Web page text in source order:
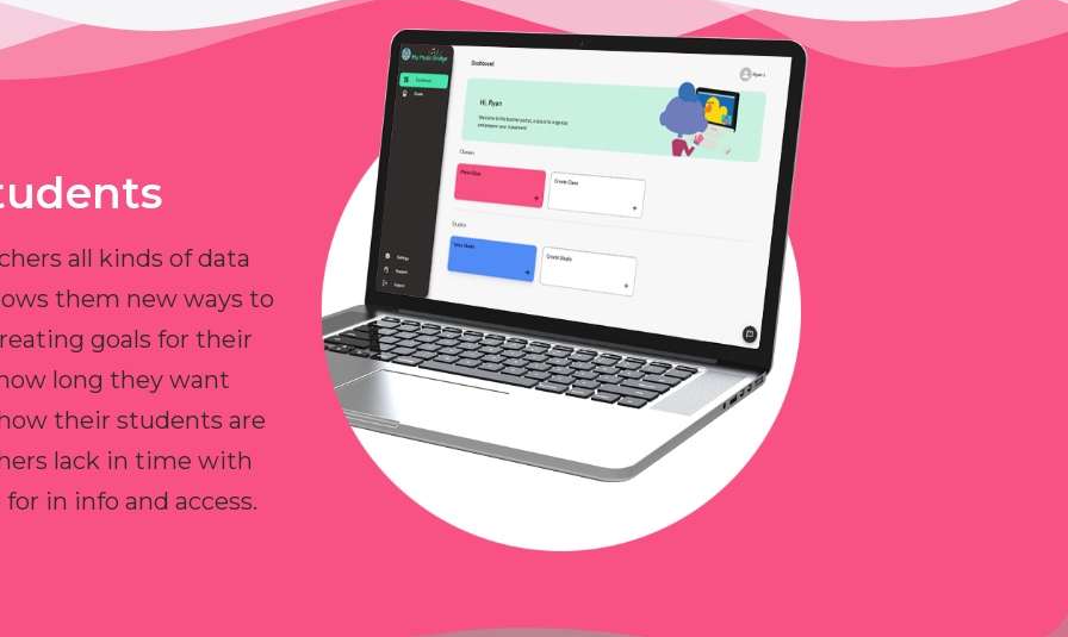
all kinds of data
them new ways to
goals for their
long they want
their students are
lack in time with
in info and access.